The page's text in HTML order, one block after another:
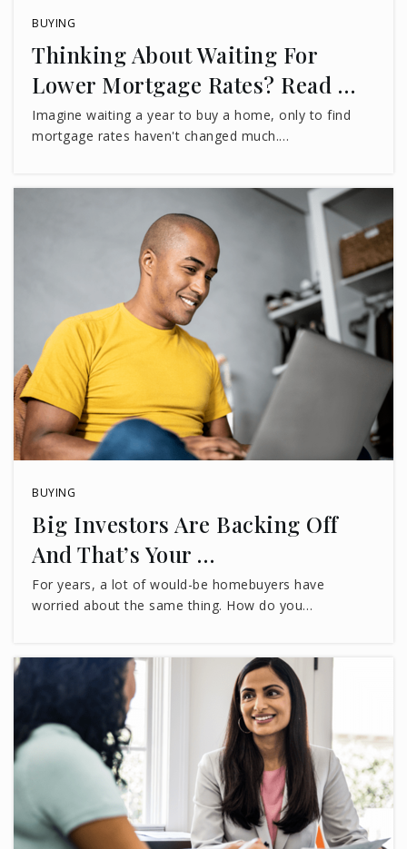
Private KG-8
WEBSITE
850-402-3115
Private
WEBSITE
Christ Classical Academy
850-656-2373
Private PK-9
WEBSITE
850-222-0444
Private
WEBSITE
Chaires Elementary School
850-488-5977
PK-5
Buck Lake Elementary School
850-488-6133
BUYING
Thinking About Waiting For
Lower Mortgage Rates? Read …
Imagine waiting a year to buy a home, only to find
mortgage rates haven't changed much.…
BUYING
Big Investors Are Backing Off
And That’s Your …
For years, a lot of would-be homebuyers have
worried about the same thing. How do you…